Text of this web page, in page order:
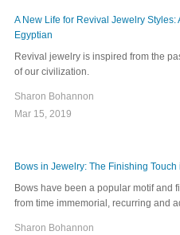
A New Life for Revival Jewelry
Egyptian
Revival jewelry is inspired from the
of our civilization.
Sharon Bohannon
Mar 15, 2019
Bows in Jewelry: The Finishing Touch
Bows have been a popular motif and
from time immemorial, recurring and
Sharon Bohannon